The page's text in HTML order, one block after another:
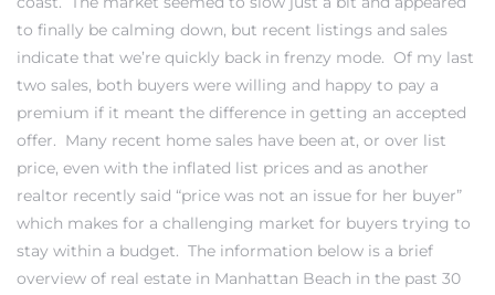
to finally be calming down, but recent listings and sales
indicate that we’re quickly back in frenzy mode. Of my last
two sales, both buyers were willing and happy to pay a
premium if it meant the difference in getting an accepted
offer. Many recent home sales have been at, or over list
price, even with the inflated list prices and as another
realtor recently said “price was not an issue for her buyer”
which makes for a challenging market for buyers trying to
stay within a budget. The information below is a brief
overview of real estate in Manhattan Beach in the past 30